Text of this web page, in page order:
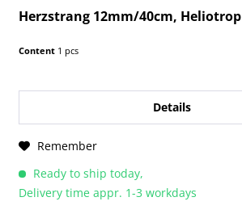
Herzstrang 12mm/40cm, Heliotrop
Content 1 pcs
Details
Remember
Ready to ship today,
Delivery time appr. 1-3 workdays